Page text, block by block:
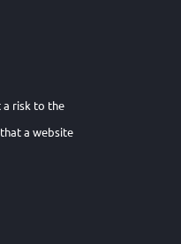
a risk to the
a website